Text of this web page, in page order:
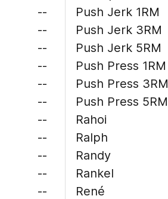
--
--
--
--
--
--
--
--
--
--
--
Push Jerk 1RM
Push Jerk 3RM
Push Jerk 5RM
Push Press 1RM
Push Press 3RM
Push Press 5RM
Rahoi
Ralph
Randy
Rankel
René